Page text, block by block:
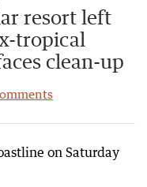
resort left
tropical
clean-up